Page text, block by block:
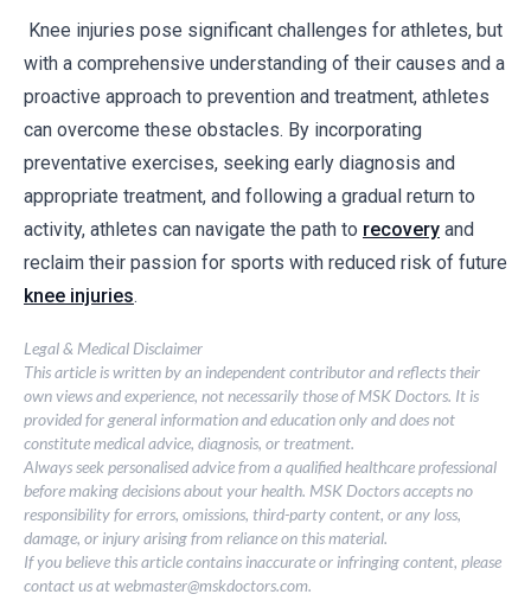
Knee injuries pose significant challenges for athletes, but
with a comprehensive understanding of their causes and a
proactive approach to prevention and treatment, athletes
can overcome these obstacles. By incorporating
preventative exercises, seeking early diagnosis and
appropriate treatment, and following a gradual return to
activity, athletes can navigate the path to recovery and
reclaim their passion for sports with reduced risk of future
knee injuries.
Legal & Medical Disclaimer
This article is written by an independent contributor and reflects their
own views and experience, not necessarily those of MSK Doctors. It is
provided for general information and education only and does not
constitute medical advice, diagnosis, or treatment.
Always seek personalised advice from a qualified healthcare professional
before making decisions about your health. MSK Doctors accepts no
responsibility for errors, omissions, third-party content, or any loss,
damage, or injury arising from reliance on this material.
If you believe this article contains inaccurate or infringing content, please
contact us atwebmaster@mskdoctors.com.